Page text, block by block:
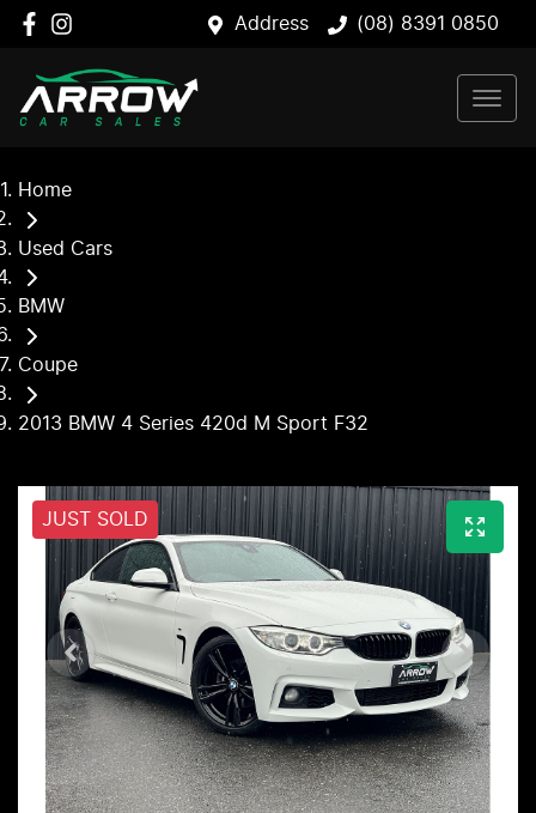
Address (08) 8391 0850
Home
Used Cars
BMW
Coupe
2013 BMW 4 Series 420d M Sport F32
JUST SOLD